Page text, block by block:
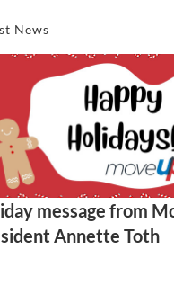
News
message from
Annette Toth